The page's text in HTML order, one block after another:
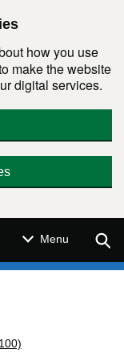
how you use
make the website
digital services.
Menu